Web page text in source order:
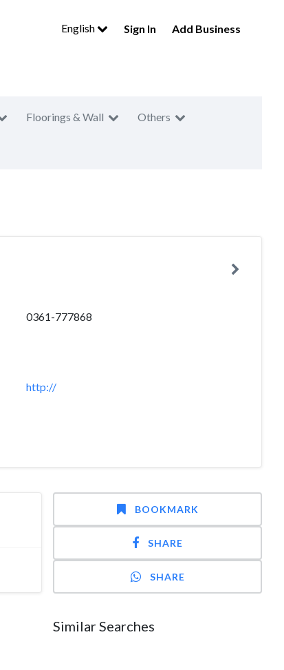
English Sign In Add Business
Floorings & Wall Others
0361-777868
http://
BOOKMARK
SHARE
SHARE
Similar Searches